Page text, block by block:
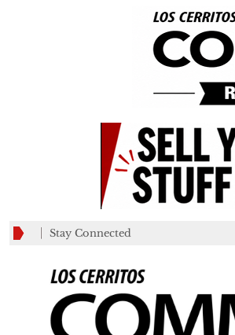
Stay Connected